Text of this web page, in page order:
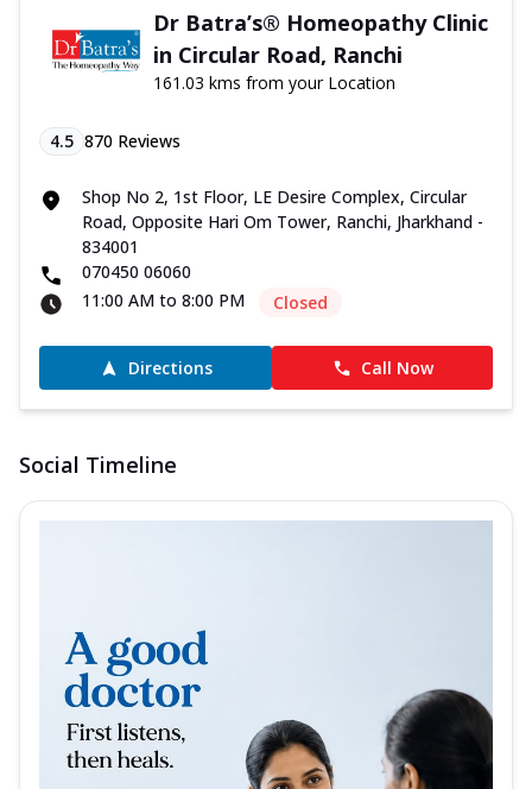
Dr Batra’s® Homeopathy Clinic
in Circular Road, Ranchi
161.03 kms from your Location
4.5 870 Reviews
Shop No 2, 1st Floor, LE Desire Complex, Circular
Road, Opposite Hari Om Tower, Ranchi, Jharkhand -
834001
070450 06060
11:00 AM to 8:00 PM
Closed
Directions Call Now
Social Timeline